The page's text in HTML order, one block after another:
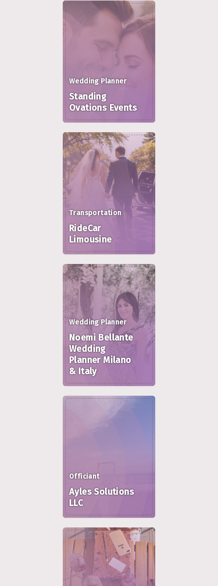
Wedding Planner
Standing
Ovations Events
Transportation
RideCar
Limousine
Wedding Planner
Noemi Bellante
Wedding
Planner Milano
& Italy
Officiant
Ayles Solutions
LLC